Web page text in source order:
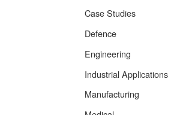
Case Studies
Defence
Engineering
Industrial Applications
Manufacturing